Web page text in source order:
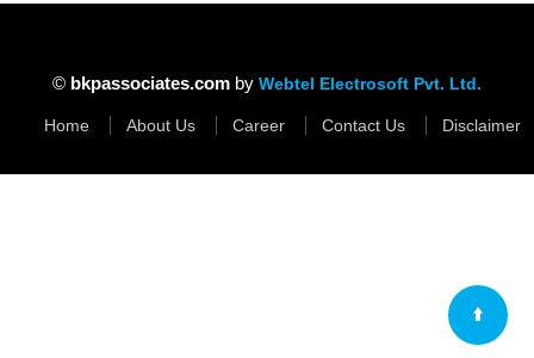
© bkpassociates.com by Webtel Electrosoft Pvt. Ltd.
Home About Us Career Contact Us Disclaimer